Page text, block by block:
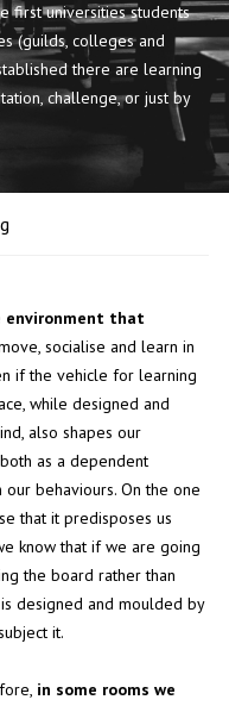
first universities students
(guilds, colleges and
there are learning
challenge, or just by
environment that
socialise and learn in
if the vehicle for learning
while designed and
also shapes our
as a dependent
behaviours. On the one
that it predisposes us
know that if we are going
the board rather than
designed and moulded by
it.
in some rooms we